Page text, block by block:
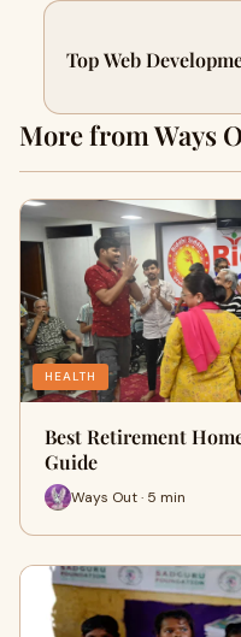
Top Web
More from Ways
HEALTH
Best Retirement
Guide
Ways Out · 5 min